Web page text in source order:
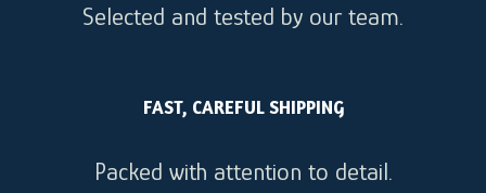
Selected and tested by our team.
FAST, CAREFUL SHIPPING
Packed with attention to detail.